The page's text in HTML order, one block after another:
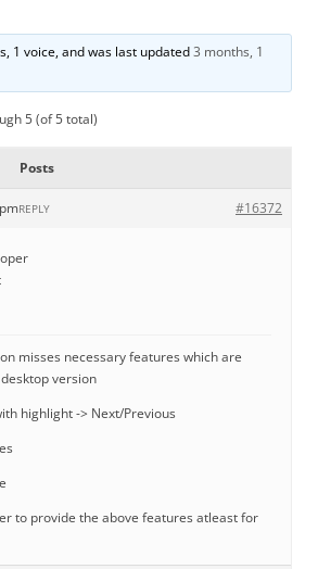
1 voice, and was last updated3 months, 1
5 (of 5 total)
Posts
#16372
REPLY
misses necessary features which are
version
highlight -> Next/Previous
to provide the above features atleast for